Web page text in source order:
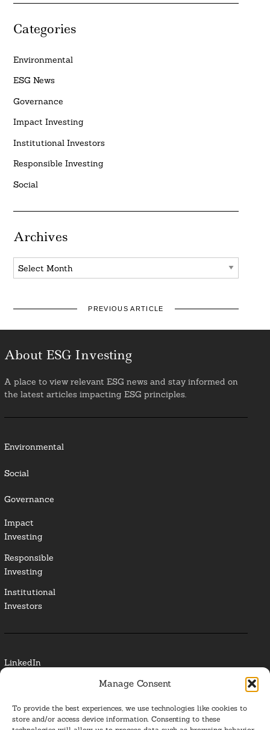
Manage Consent
To provide the best experiences, we use technologies like cookies to
store and/or access device information. Consenting to these
Categories
Environmental
ESG News
Governance
Impact Investing
Institutional Investors
Responsible Investing
Social
Archives
Archives
PREVIOUS ARTICLE
About ESG Investing
A place to view relevant ESG news and stay informed on
the latest articles impacting ESG principles.
Environmental
Social
Governance
Impact
Investing
Responsible
Investing
Institutional
Investors
LinkedIn
Glossary